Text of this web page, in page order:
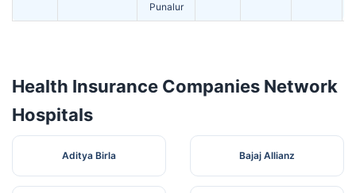
Punalur
Health Insurance Companies Network
Hospitals
Aditya Birla Bajaj Allianz